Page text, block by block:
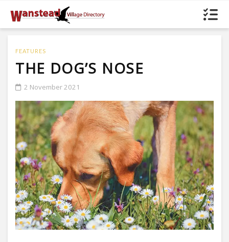
FEATURES
THE DOG’S NOSE
2 November 2021